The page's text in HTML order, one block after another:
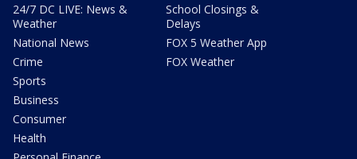
24/7 DC LIVE: News &
Weather
National News
Crime
Sports
Business
Consumer
Health
School Closings &
Delays
FOX 5 Weather App
FOX Weather